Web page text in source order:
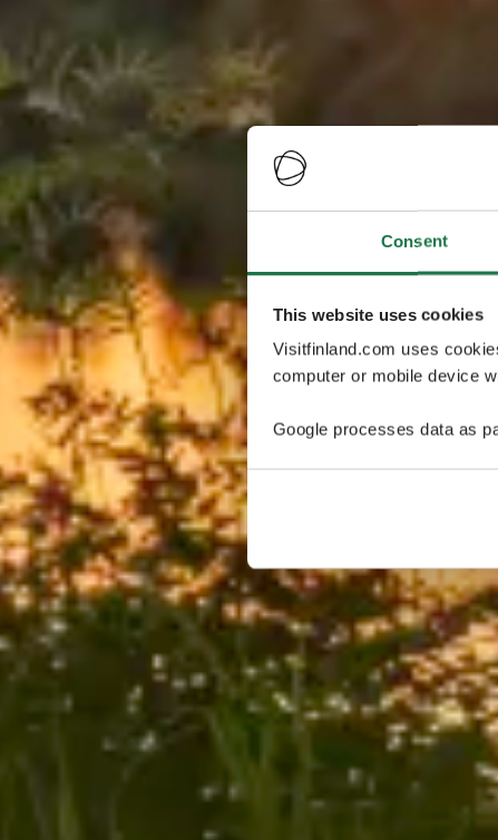
Consent
This website uses cookies
Visitfinland.com uses
computer or mobile device
Google processes data as